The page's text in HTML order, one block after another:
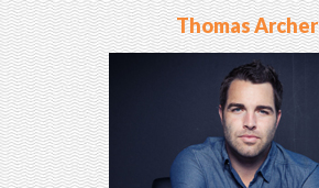
Thomas Archer